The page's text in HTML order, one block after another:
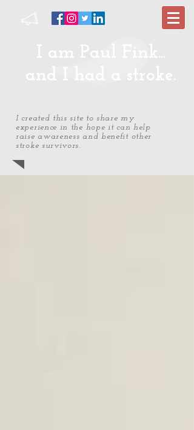
I am Paul Fink...
and I had a stroke.
I created this site to share my
experience in the hope it can help
raise awareness and benefit other
stroke survivors.